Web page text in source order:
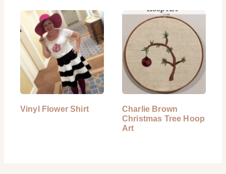
Vinyl Flower Shirt
Charlie Brown
Christmas Tree Hoop
Art